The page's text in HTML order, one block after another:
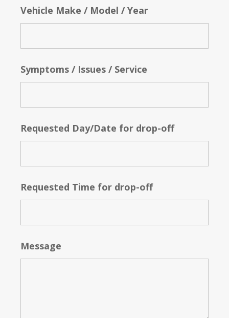
Vehicle Make / Model / Year
Symptoms / Issues / Service
Requested Day/Date for drop-off
Requested Time for drop-off
Message